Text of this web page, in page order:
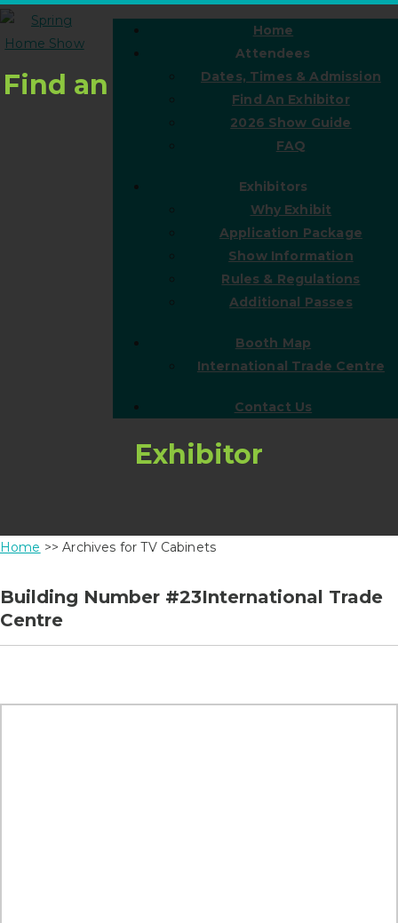
Home
Attendees
Dates, Times & Admission
Find An Exhibitor
2026 Show Guide
FAQ
Exhibitors
Why Exhibit
Application Package
Show Information
Rules & Regulations
Additional Passes
Booth Map
International Trade Centre
Contact Us
Find an
Exhibitor
Home >> Archives for TV Cabinets
Building Number #23International Trade
Centre